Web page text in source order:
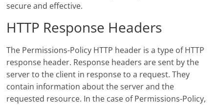
secure and effective.
HTTP Response Headers
The Permissions-Policy HTTP header is a type of HTTP
response header. Response headers are sent by the
server to the client in response to a request. They
contain information about the server and the
requested resource. In the case of Permissions-Policy,